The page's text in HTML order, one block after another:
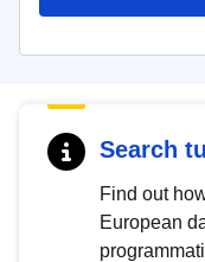
Search
Find out
European